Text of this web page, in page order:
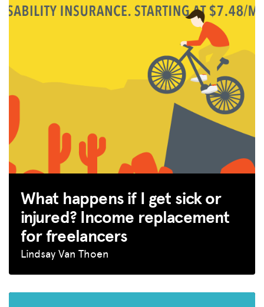
HUB
LOG IN
JOIN US
What happens if I get sick or
injured? Income replacement
for freelancers
Lindsay Van Thoen